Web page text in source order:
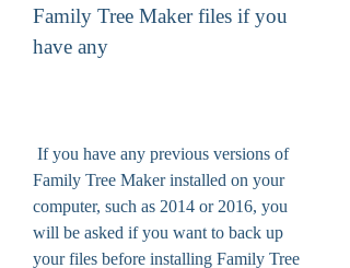
Family Tree Maker files if you
have any
Family Tree Maker installed on your
computer, such as 2014 or 2016, you
will be asked if you want to back up
your files before installing Family Tree